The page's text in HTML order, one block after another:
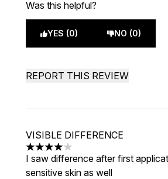
Was this helpful?
YES (0) NO (0)
REPORT THIS REVIEW
VISIBLE DIFFERENCE
4 stars out of a maximum of 5
I saw difference after first
sensitive skin as well